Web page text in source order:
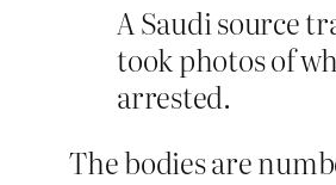
A Saudi source
took photos of
arrested.
The bodies are